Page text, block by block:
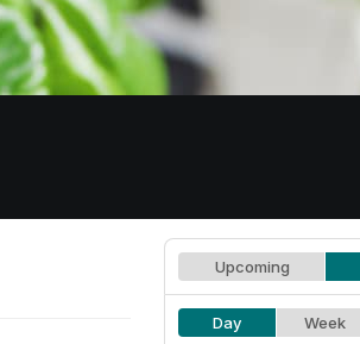
Upcoming
Day Week